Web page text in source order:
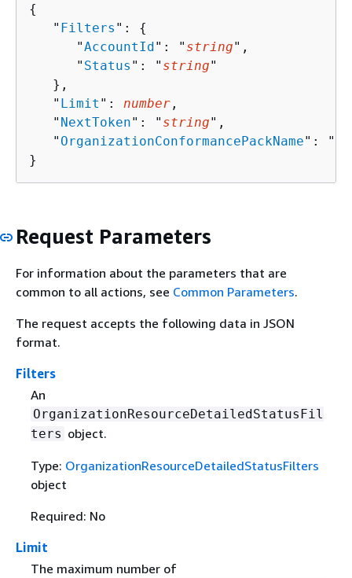
{
   "
Filters ": {
      "
AccountId": " string",
      "
Status ": " string"
   },
   "
Limit ": number ,
   "
NextToken": " string",
   "
OrganizationConformancePackName": "
}
Request Parameters
For information about the parameters that are
common to all actions, see Common Parameters.
The request accepts the following data in JSON
format.
Filters
An
OrganizationResourceDetailedStatusFil
ters object.
Type: OrganizationResourceDetailedStatusFilters
object
Required: No
Limit
The maximum number of